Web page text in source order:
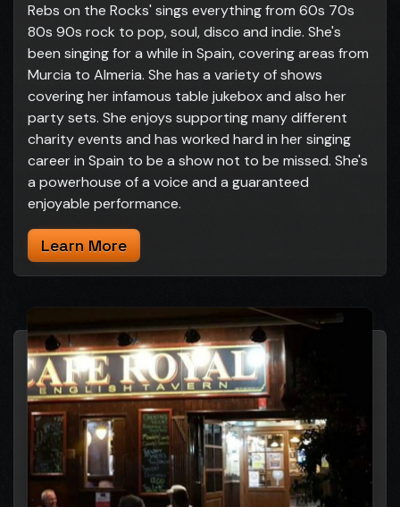
Rebs on the Rocks' sings everything from 60s 70s
80s 90s rock to pop, soul, disco and indie. She's
been singing for a while in Spain, covering areas from
Murcia to Almeria. She has a variety of shows
covering her infamous table jukebox and also her
party sets. She enjoys supporting many different
charity events and has worked hard in her singing
career in Spain to be a show not to be missed. She's
a powerhouse of a voice and a guaranteed
enjoyable performance.
Learn More